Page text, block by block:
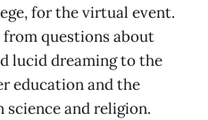
for the virtual event.
questions about
lucid dreaming to the
education and the
and religion.